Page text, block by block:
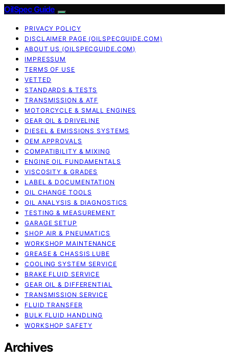
OilSpec Guide
PRIVACY POLICY
DISCLAIMER PAGE (OILSPECGUIDE.COM)
ABOUT US (OILSPECGUIDE.COM)
IMPRESSUM
TERMS OF USE
VETTED
STANDARDS & TESTS
TRANSMISSION & ATF
MOTORCYCLE & SMALL ENGINES
GEAR OIL & DRIVELINE
DIESEL & EMISSIONS SYSTEMS
OEM APPROVALS
COMPATIBILITY & MIXING
ENGINE OIL FUNDAMENTALS
VISCOSITY & GRADES
LABEL & DOCUMENTATION
OIL CHANGE TOOLS
OIL ANALYSIS & DIAGNOSTICS
TESTING & MEASUREMENT
GARAGE SETUP
SHOP AIR & PNEUMATICS
WORKSHOP MAINTENANCE
GREASE & CHASSIS LUBE
COOLING SYSTEM SERVICE
BRAKE FLUID SERVICE
GEAR OIL & DIFFERENTIAL
TRANSMISSION SERVICE
FLUID TRANSFER
BULK FLUID HANDLING
WORKSHOP SAFETY
Archives